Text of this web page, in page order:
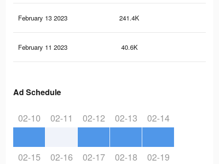
February 13 2023 241.4K
February 11 2023 40.6K
Ad Schedule
02-10 02-11 02-12 02-13 02-14
02-15 02-16 02-17 02-18 02-19